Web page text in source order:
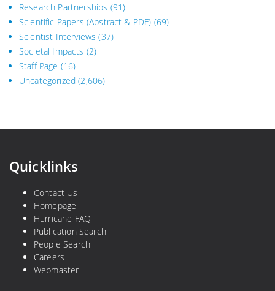
Research Partnerships (91)
Scientific Papers (Abstract & PDF) (69)
Scientist Interviews (37)
Societal Impacts (2)
Staff Page (16)
Uncategorized (2,606)
Quicklinks
Contact Us
Homepage
Hurricane FAQ
Publication Search
People Search
Careers
Webmaster